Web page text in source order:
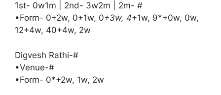
1st- 0w1m | 2nd- 3w2m | 2m- #
•Form- 0+2w, 0+1w, 0+3w, 4+1w, 9*+0w, 0w,
12+4w, 40+4w, 2w
Digvesh Rathi-#
•Venue-#
•Form- 0*+2w, 1w, 2w